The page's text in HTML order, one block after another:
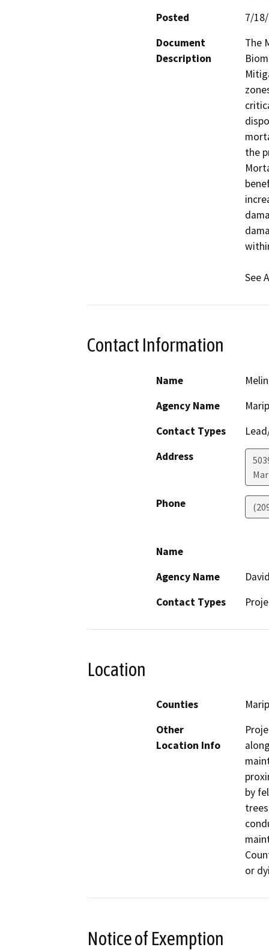
Posted
7/
Document
Description
The
the
See
Contact Information
Name
Agency Name
Contact Types
Address
Phone
Name
Agency Name
Contact Types
Location
Counties
Other
Location Info
by
or
Notice of Exemption